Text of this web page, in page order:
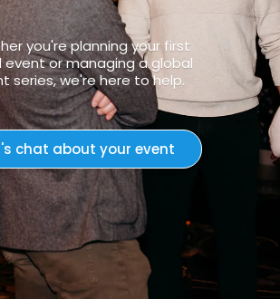
you're planning your first
event or managing a global
series, we're here to help.
chat about your event